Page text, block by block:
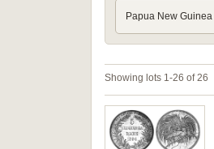
Papua New Guinea
Showing lots 1-26 of 26